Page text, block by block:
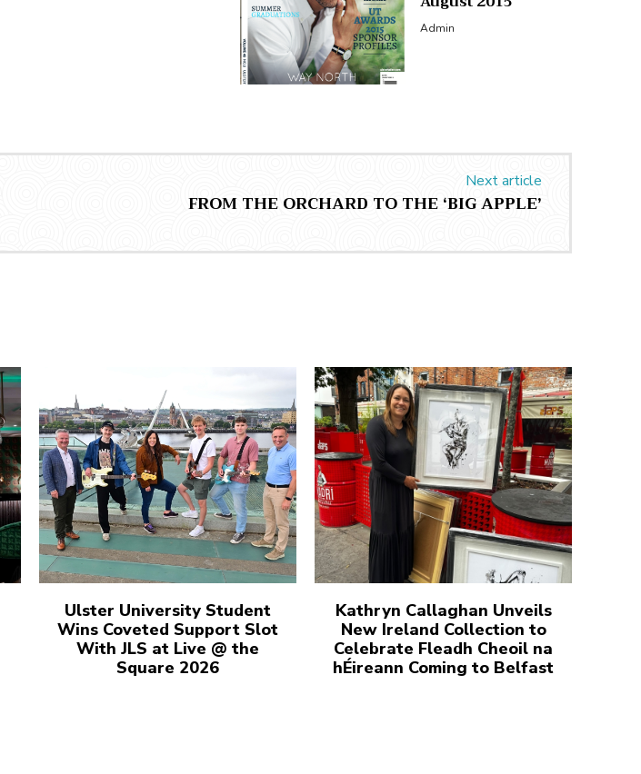
Admin
Next article
FROM THE ORCHARD TO THE ‘BIG APPLE’
Ulster University Student
Wins Coveted Support Slot
With JLS at Live @ the
Square 2026
Kathryn Callaghan Unveils
New Ireland Collection to
Celebrate Fleadh Cheoil na
hÉireann Coming to Belfast